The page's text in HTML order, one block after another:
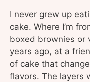
I never grew up
cake. Where I’m
boxed brownies or
years ago, at a
of cake that
flavors. The layers